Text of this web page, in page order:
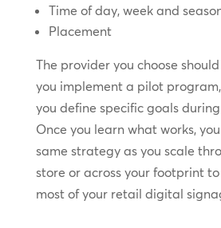
Time of day, week and
Placement
The provider you choose
you implement a pilot
you define specific goals
Once you learn what works,
same strategy as you scale
store or across your footprint
most of your retail digital